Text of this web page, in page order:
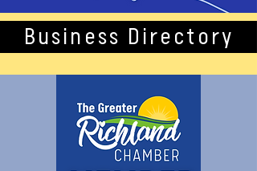
Business Directory